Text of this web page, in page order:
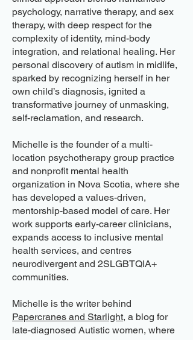
psychology, narrative therapy, and sex
therapy, with deep respect for the
complexity of identity, mind-body
integration, and relational healing. Her
personal discovery of autism in midlife,
sparked by recognizing herself in her
own child’s diagnosis, ignited a
transformative journey of unmasking,
self-reclamation, and research.
Michelle is the founder of a multi-
location psychotherapy group practice
and nonprofit mental health
organization in Nova Scotia, where she
has developed a values-driven,
mentorship-based model of care. Her
work supports early-career clinicians,
expands access to inclusive mental
health services, and centres
neurodivergent and 2SLGBTQIA+
communities.
Michelle is the writer behind
Papercranes and Starlight, a blog for
late-diagnosed Autistic women, where